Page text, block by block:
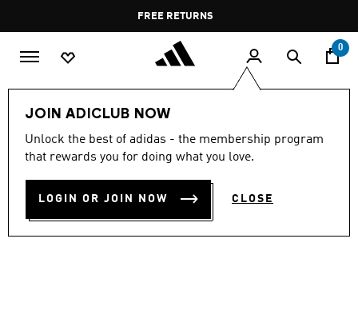
Pause
promotion
rotation
FREE RETURNS
0
JOIN ADICLUB NOW
Unlock the best of adidas - the membership program
that rewards you for doing what you love.
LOGIN OR JOIN NOW CLOSE
LIGHTBLAZE GLOW SHOES
OMR 63.00